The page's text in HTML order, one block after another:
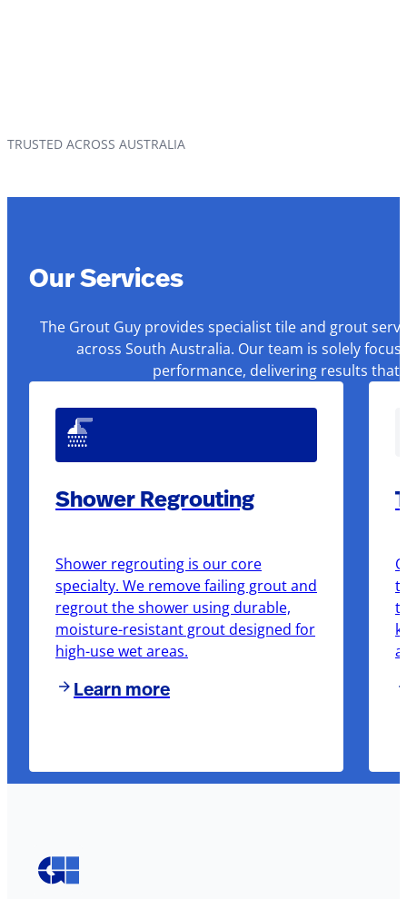
TRUSTED ACROSS AUSTRALIA
Our Services
The Grout Guy provides specialist tile and grout
across South Australia. Our team is solely
performance, delivering results that
Shower Regrouting
Shower regrouting is our core
specialty. We remove failing grout and
regrout the shower using durable,
moisture-resistant grout designed for
high-use wet areas.
Learn more